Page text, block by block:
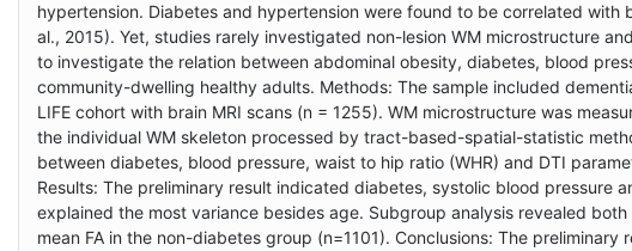
hypertension. Diabetes and hypertension were found to be correlated
al., 2015). Yet, studies rarely investigated non-lesion WM microstructure
to investigate the relation between abdominal obesity, diabetes, blood
community-dwelling healthy adults. Methods: The sample included
LIFE cohort with brain MRI scans (n = 1255). WM microstructure was
the individual WM skeleton processed by tract-based-spatial-statistic
between diabetes, blood pressure, waist to hip ratio (WHR) and DTI
Results: The preliminary result indicated diabetes, systolic blood pressure
explained the most variance besides age. Subgroup analysis revealed
mean FA in the non-diabetes group (n=1101). Conclusions: The